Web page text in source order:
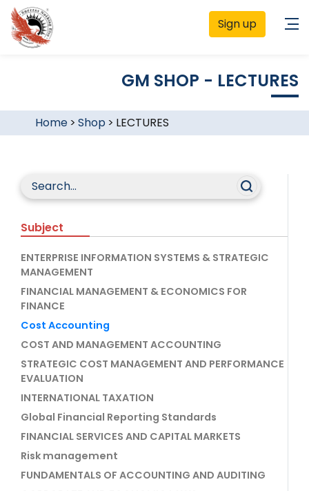
Sign up
GM SHOP - LECTURES
Home> Shop > LECTURES
Subject
ENTERPRISE INFORMATION SYSTEMS & STRATEGIC
MANAGEMENT
FINANCIAL MANAGEMENT & ECONOMICS FOR
FINANCE
Cost Accounting
COST AND MANAGEMENT ACCOUNTING
STRATEGIC COST MANAGEMENT AND PERFORMANCE
EVALUATION
INTERNATIONAL TAXATION
Global Financial Reporting Standards
FINANCIAL SERVICES AND CAPITAL MARKETS
Risk management
FUNDAMENTALS OF ACCOUNTING AND AUDITING